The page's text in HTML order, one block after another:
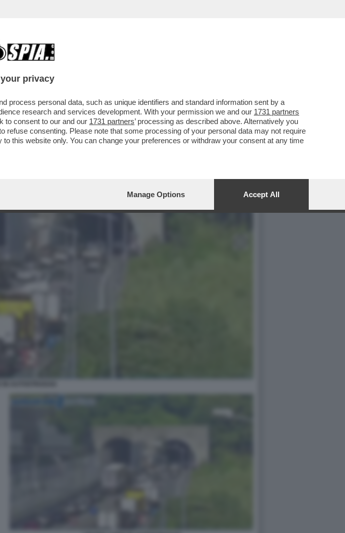
PER L’ITALIA (ASPI) SI SONO
privacy
process personal data, such as unique identifiers and standard information sent by a
research and services development. With your permission we and our 1731 partners
to consent to our and our 1731 partners’ processing as described above. Alternatively you
consenting. Please note that some processing of your personal data may not require
this website only. You can change your preferences or withdraw your consent at any time
Manage Options Accept All